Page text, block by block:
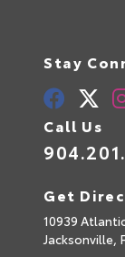
Stay
Call Us
Get
10939
Jacksonville,